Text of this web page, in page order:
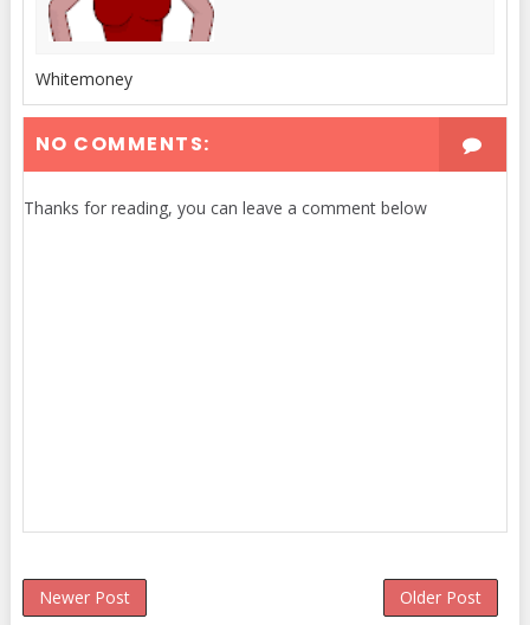
Whitemoney
NO COMMENTS:
Thanks for reading, you can leave a comment below
Newer Post Older Post